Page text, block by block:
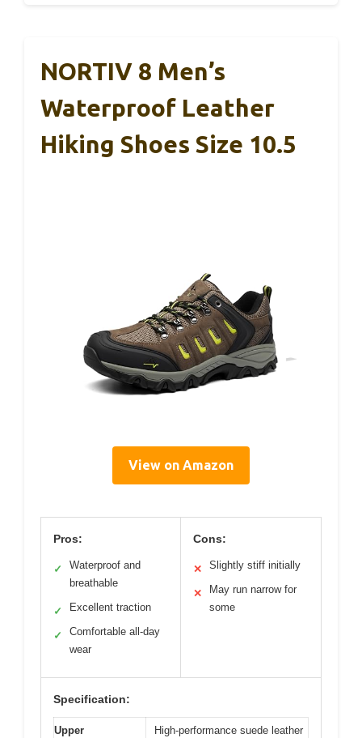
NORTIV 8 Men’s
Waterproof Leather
Hiking Shoes Size 10.5
View on Amazon
Pros:
✓
Waterproof and
breathable
✓ Excellent traction
✓
Comfortable all-day
wear
Cons:
✕ Slightly stiff initially
✕
May run narrow for
some
Specification:
Upper High-performance suede leather